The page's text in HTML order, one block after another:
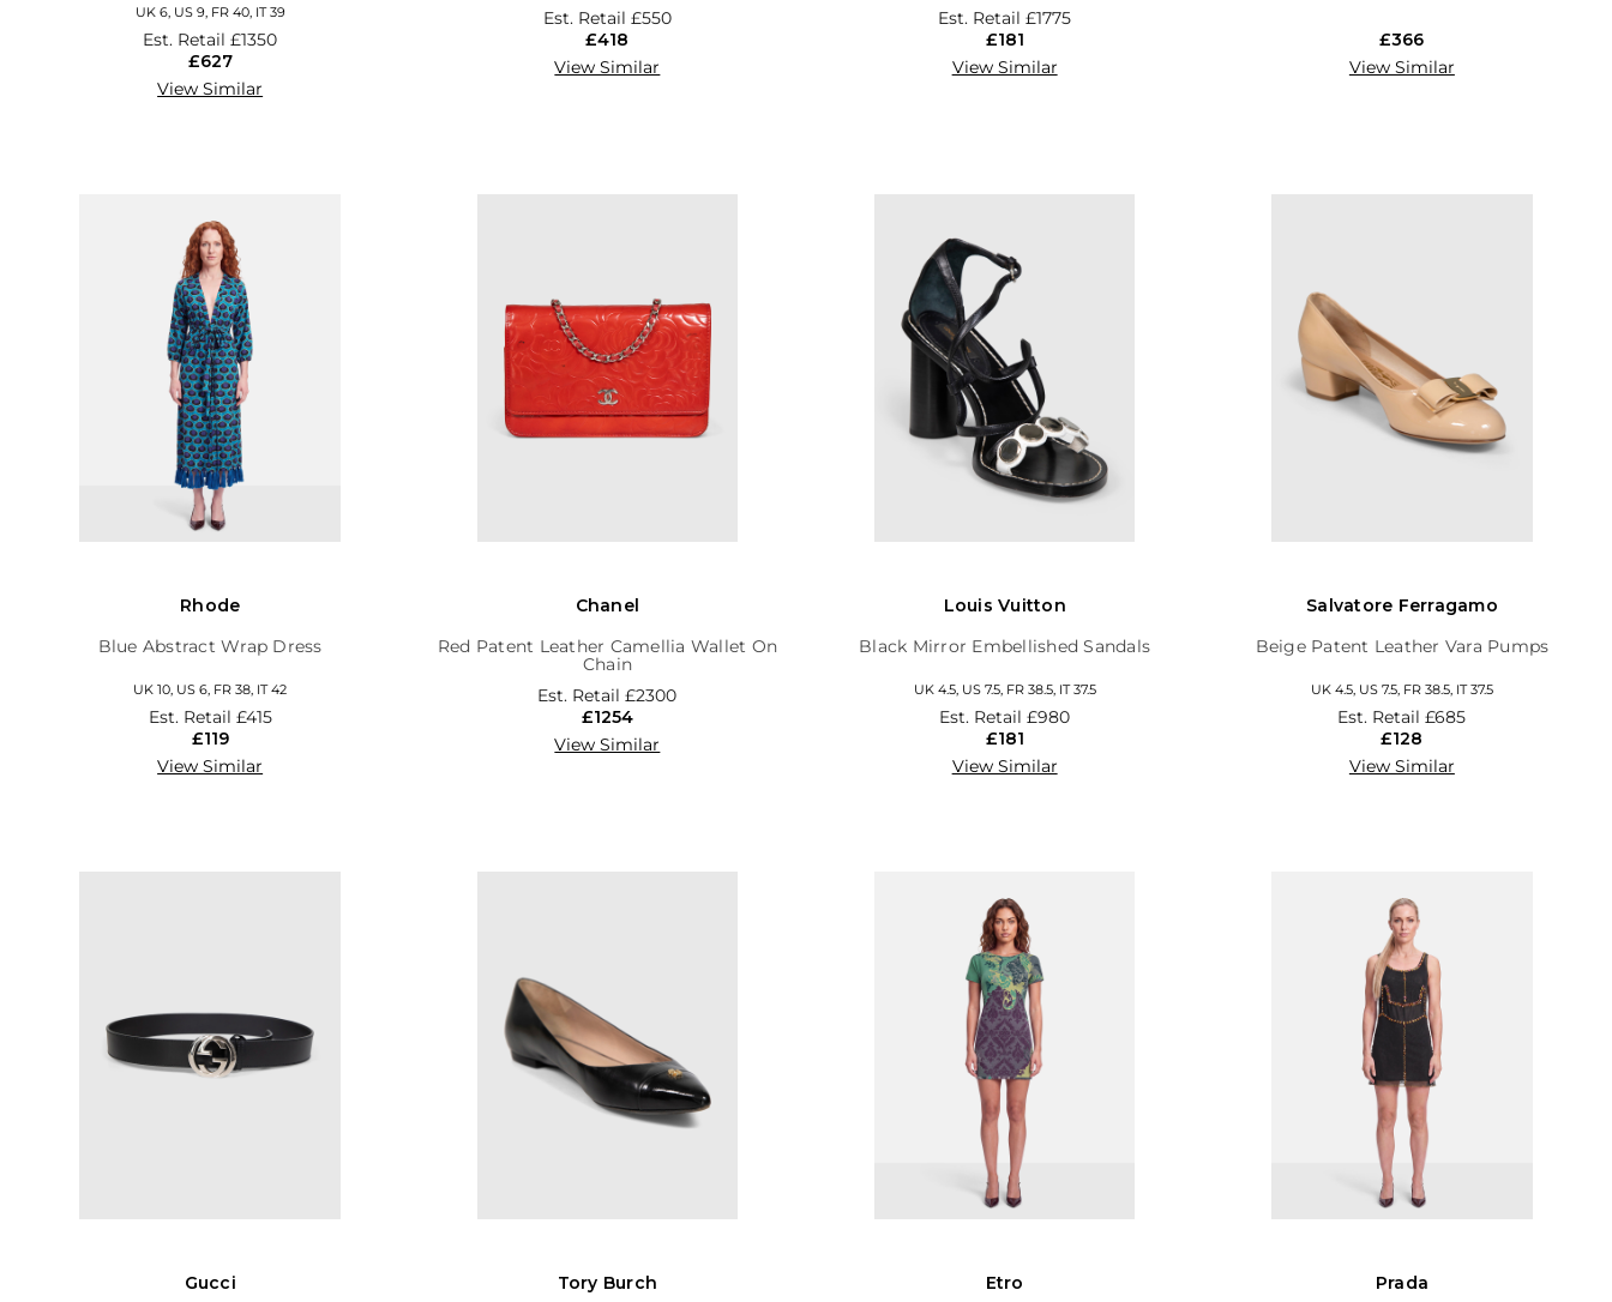
UK 6, US 9, FR 40, IT 39
Est. Retail£1350
£627
View Similar
Est. Retail £550
£418
View Similar
Est. Retail£1775
£181
View Similar
£366
View Similar
Rhode
Blue Abstract Wrap Dress
UK 10, US 6, FR 38, IT 42
Est. Retail £415
£119
View Similar
Chanel
Red Patent Leather Camellia Wallet On
Chain
Est. Retail£2300
£1254
View Similar
Louis Vuitton
Black Mirror Embellished Sandals
UK 4.5, US 7.5, FR 38.5, IT 37.5
Est. Retail£980
£181
View Similar
Salvatore Ferragamo
Beige Patent Leather Vara Pumps
UK 4.5, US 7.5, FR 38.5, IT 37.5
Est. Retail£685
£128
View Similar
Gucci Tory Burch Etro Prada